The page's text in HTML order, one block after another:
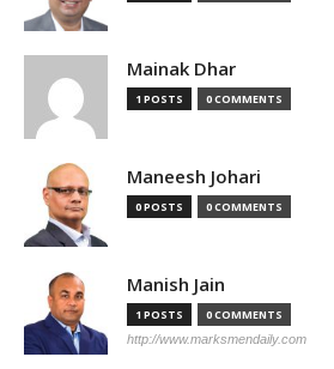
Mainak Dhar
1 POSTS 0 COMMENTS
Maneesh Johari
0 POSTS 0 COMMENTS
Manish Jain
1 POSTS 0 COMMENTS
http://www.marksmendaily.com